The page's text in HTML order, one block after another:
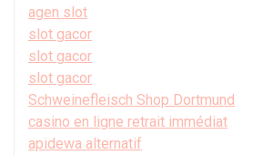
agen slot
slot gacor
slot gacor
slot gacor
Schweinefleisch Shop Dortmund
casino en ligne retrait immédiat
apidewa alternatif